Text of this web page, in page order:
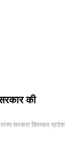
की
सरकार हिमाचल प्रदेश